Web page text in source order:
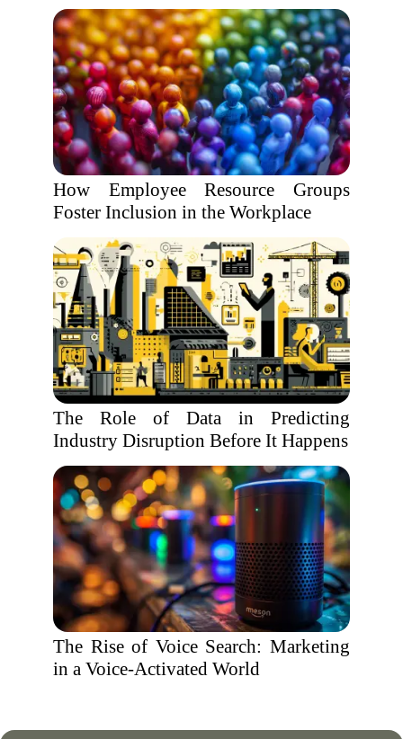
How Employee Resource Groups
Foster Inclusion in the Workplace
The Role of Data in Predicting
Industry Disruption Before It Happens
The Rise of Voice Search: Marketing
in a Voice-Activated World